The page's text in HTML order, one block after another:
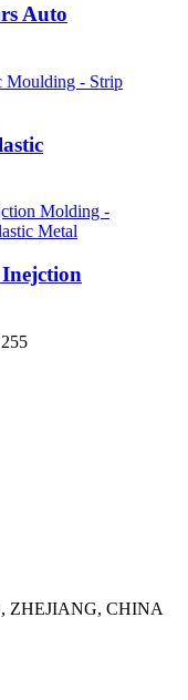
Auto
Inejction
ZHEJIANG, CHINA